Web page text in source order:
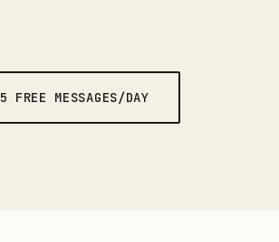
5 FREE MESSAGES/DAY